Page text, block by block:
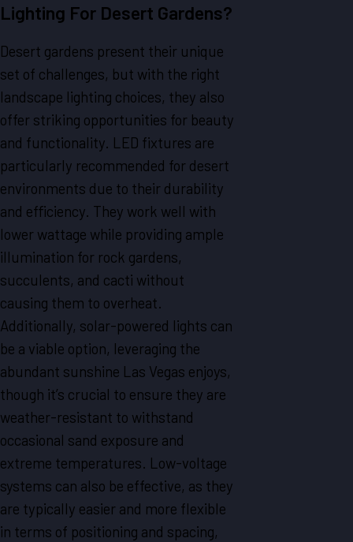
Lighting For Desert Gardens?
Desert gardens present their unique
set of challenges, but with the right
landscape lighting choices, they also
offer striking opportunities for beauty
and functionality. LED fixtures are
particularly recommended for desert
environments due to their durability
and efficiency. They work well with
lower wattage while providing ample
illumination for rock gardens,
succulents, and cacti without
causing them to overheat.
Additionally, solar-powered lights can
be a viable option, leveraging the
abundant sunshine Las Vegas enjoys,
though it’s crucial to ensure they are
weather-resistant to withstand
occasional sand exposure and
extreme temperatures. Low-voltage
systems can also be effective, as they
are typically easier and more flexible
in terms of positioning and spacing,